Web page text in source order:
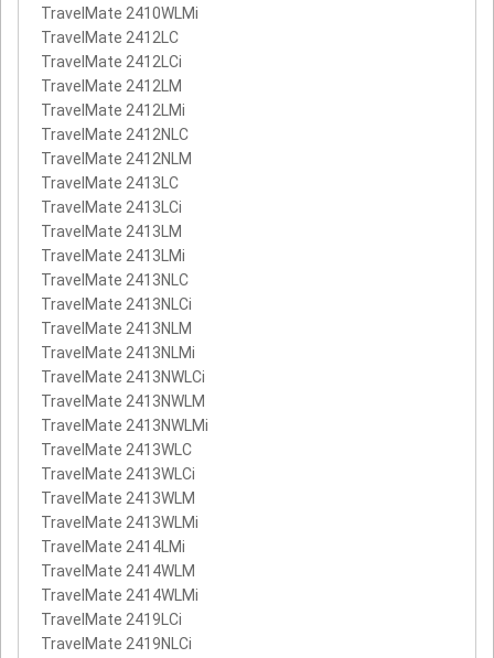
TravelMate 2410WLMi
TravelMate 2412LC
TravelMate 2412LCi
TravelMate 2412LM
TravelMate 2412LMi
TravelMate 2412NLC
TravelMate 2412NLM
TravelMate 2413LC
TravelMate 2413LCi
TravelMate 2413LM
TravelMate 2413LMi
TravelMate 2413NLC
TravelMate 2413NLCi
TravelMate 2413NLM
TravelMate 2413NLMi
TravelMate 2413NWLCi
TravelMate 2413NWLM
TravelMate 2413NWLMi
TravelMate 2413WLC
TravelMate 2413WLCi
TravelMate 2413WLM
TravelMate 2413WLMi
TravelMate 2414LMi
TravelMate 2414WLM
TravelMate 2414WLMi
TravelMate 2419LCi
TravelMate 2419NLCi